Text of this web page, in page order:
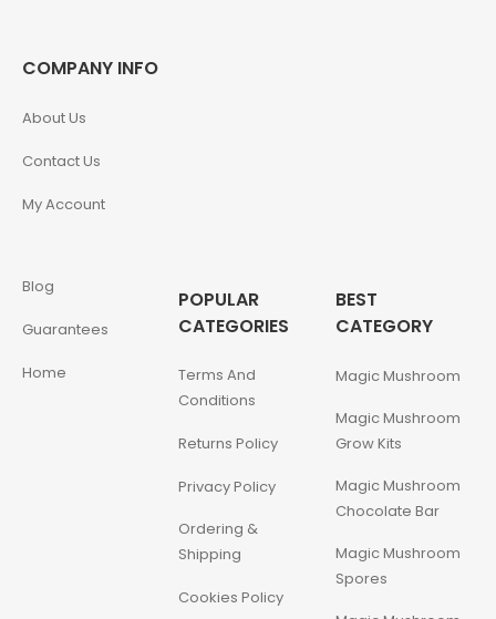
COMPANY INFO
About Us
Contact Us
My Account
Blog
Guarantees
Home
POPULAR
CATEGORIES
Terms And
Conditions
Returns Policy
Privacy Policy
Ordering &
Shipping
Cookies Policy
BEST
CATEGORY
Magic Mushroom
Magic Mushroom
Grow Kits
Magic Mushroom
Chocolate Bar
Magic Mushroom
Spores